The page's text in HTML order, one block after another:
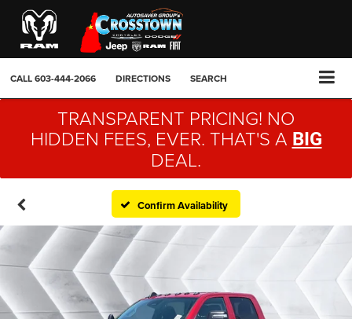
CALL603-444-2066 DIRECTIONS SEARCH
TRANSPARENT PRICING! NO
HIDDEN FEES, EVER. THAT'S A BIG
DEAL.
Confirm Availability